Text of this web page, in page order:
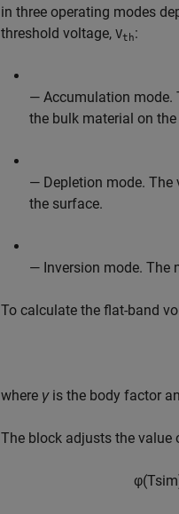
in three operating modes
threshold voltage, Vth:
— Accumulation mode.
the bulk material on
— Depletion mode. The
the surface.
— Inversion mode. The
To calculate the flat-band
where γis the body factor
The block adjusts the value
φ(Tsim